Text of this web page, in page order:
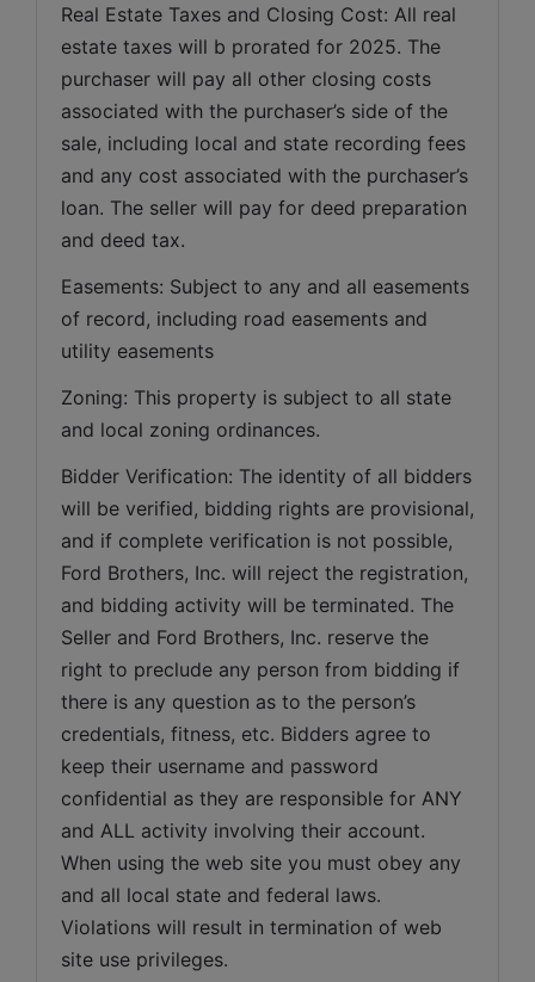
Real Estate Taxes and Closing Cost: All real
estate taxes will b prorated for 2025. The
purchaser will pay all other closing costs
associated with the purchaser’s side of the
sale, including local and state recording fees
and any cost associated with the purchaser’s
loan. The seller will pay for deed preparation
and deed tax.
Easements: Subject to any and all easements
of record, including road easements and
utility easements
Zoning: This property is subject to all state
and local zoning ordinances.
Bidder Verification: The identity of all bidders
will be verified, bidding rights are provisional,
and if complete verification is not possible,
Ford Brothers, Inc. will reject the registration,
and bidding activity will be terminated. The
Seller and Ford Brothers, Inc. reserve the
right to preclude any person from bidding if
there is any question as to the person’s
credentials, fitness, etc. Bidders agree to
keep their username and password
confidential as they are responsible for ANY
and ALL activity involving their account.
When using the web site you must obey any
and all local state and federal laws.
Violations will result in termination of web
site use privileges.